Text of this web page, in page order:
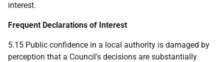
interest.
Frequent Declarations of Interest
5.15 Public confidence in a local authority is damaged by
perception that a Council's decisions are substantially